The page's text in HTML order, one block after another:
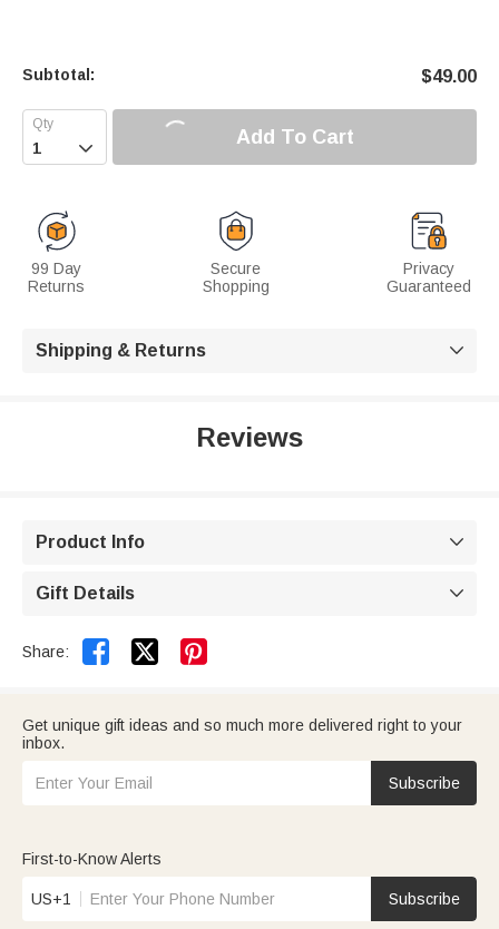
Subtotal: $49.00
 Add To Cart
99 Day
Returns
Secure
Shopping
Privacy
Guaranteed
Shipping & Returns 
Reviews
Product Info 
Gift Details 
Share:  
Get unique gift ideas and so much more delivered right to your
inbox.
Subscribe
First-to-Know Alerts
US+1 Subscribe